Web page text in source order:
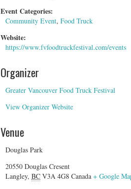
Event Categories:
Community Event, Food Truck
Website:
https://www.fvfoodtruckfestival.com/events
Organizer
Greater Vancouver Food Truck Festival
View Organizer Website
Venue
Douglas Park
20550 Douglas Cresent
Langley, BC V3A 4G8 Canada + Google